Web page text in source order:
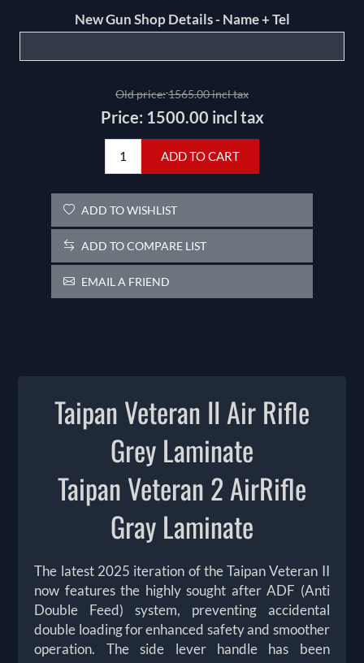
New Gun Shop Details - Name + Tel
Old price:1565.00 incl tax
Price: 1500.00 incl tax
ADD TO CART
ADD TO WISHLIST
ADD TO COMPARE LIST
EMAIL A FRIEND
Taipan Veteran II Air Rifle
Grey Laminate
Taipan Veteran 2 AirRifle
Gray Laminate
The latest 2025 iteration of the Taipan Veteran II
now features the highly sought after ADF (Anti
Double Feed) system, preventing accidental
double loading for enhanced safety and smoother
operation. The side lever handle has been